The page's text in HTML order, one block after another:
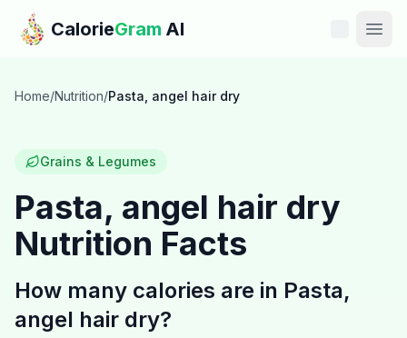
Skip to main content
CalorieGram AI
Features
Calories
Recipes
Home/Nutrition/Pasta, angel hair dry
Grains & Legumes
Pasta, angel hair dry
Nutrition Facts
How many calories are in Pasta,
angel hair dry?